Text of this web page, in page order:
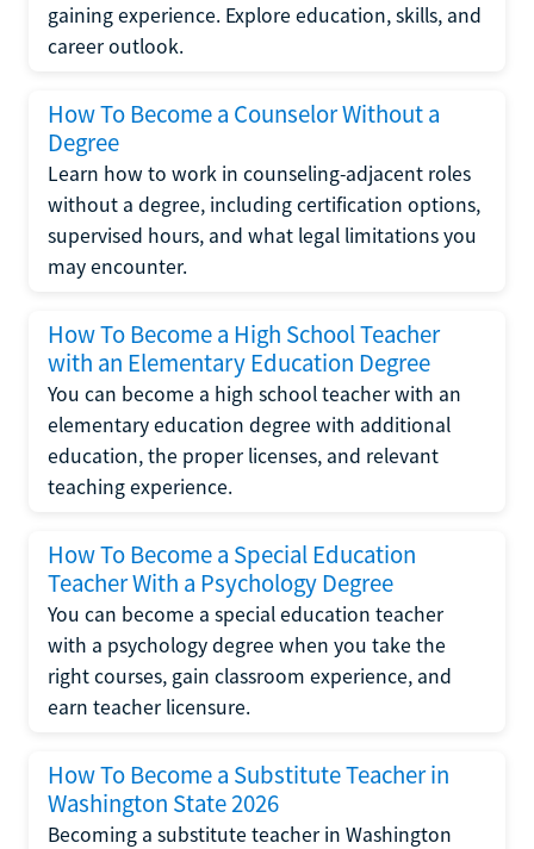
gaining experience. Explore education, skills, and
career outlook.
How To Become a Counselor Without a
Degree
Learn how to work in counseling-adjacent roles
without a degree, including certification options,
supervised hours, and what legal limitations you
may encounter.
How To Become a High School Teacher
with an Elementary Education Degree
You can become a high school teacher with an
elementary education degree with additional
education, the proper licenses, and relevant
teaching experience.
How To Become a Special Education
Teacher With a Psychology Degree
You can become a special education teacher
with a psychology degree when you take the
right courses, gain classroom experience, and
earn teacher licensure.
How To Become a Substitute Teacher in
Washington State 2026
Becoming a substitute teacher in Washington